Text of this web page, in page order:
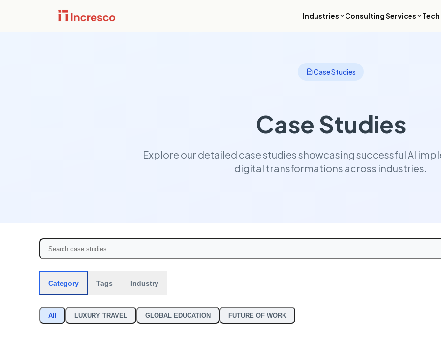
Industries Consulting Services Tech
Secure, compliant platforms for banking,
fintech, and wealth management where
and high-touch digital
Smart property platforms, resident
applications, and ESG reporting tools for
ERP modernization, process
and data platforms that enable
organizations to operate with
Media & Internet
Case Studies
Case Studies
Explore our detailed case studies showcasing successful AI
digital transformations across industries.
Category Tags Industry
All LUXURY TRAVEL GLOBAL EDUCATION FUTURE OF WORK